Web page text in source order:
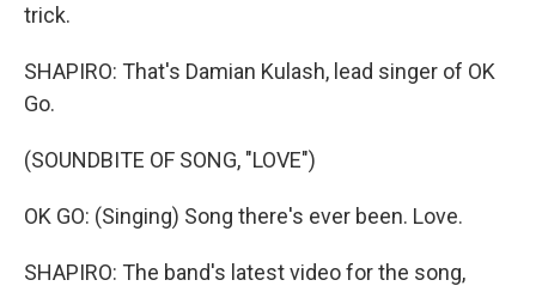
trick.
SHAPIRO: That's Damian Kulash, lead singer of OK
Go.
(SOUNDBITE OF SONG, "LOVE")
OK GO: (Singing) Song there's ever been. Love.
SHAPIRO: The band's latest video for the song,